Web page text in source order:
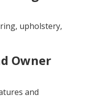
upholstery,
Owner
and